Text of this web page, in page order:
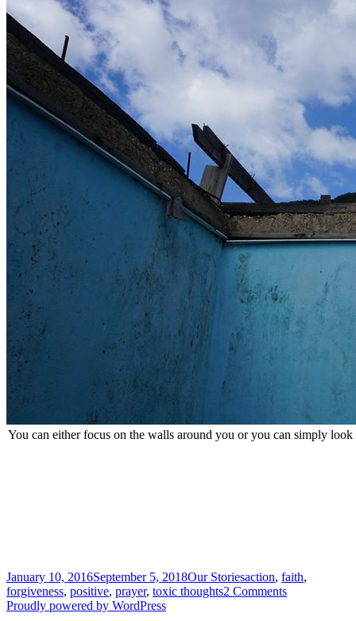
You can either focus on the walls around you or you can simply
Posted
on
January 10, 2016September 5, 2018Categories
Our StoriesTags
action, faith,
forgiveness, positive, prayer, toxic thoughts2 Commentson
Proudly powered by WordPress